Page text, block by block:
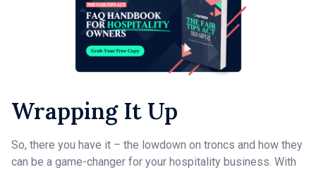
Wrapping It Up
So, there you have it – the lowdown on troncs and how they
can be a game-changer for your hospitality business. With